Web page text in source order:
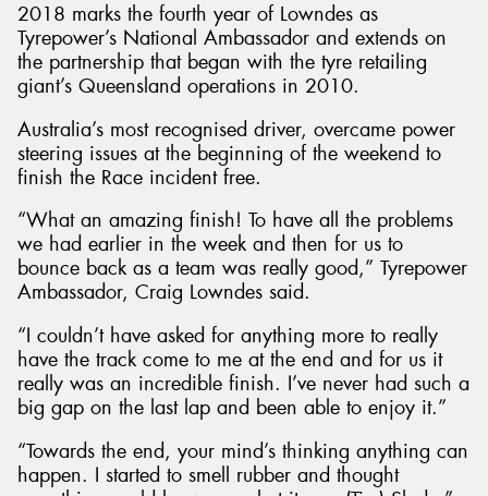
2018 marks the fourth year of Lowndes as
Tyrepower’s National Ambassador and extends on
the partnership that began with the tyre retailing
giant’s Queensland operations in 2010.
Australia’s most recognised driver, overcame power
steering issues at the beginning of the weekend to
finish the Race incident free.
“What an amazing finish! To have all the problems
we had earlier in the week and then for us to
bounce back as a team was really good,” Tyrepower
Ambassador, Craig Lowndes said.
“I couldn’t have asked for anything more to really
have the track come to me at the end and for us it
really was an incredible finish. I’ve never had such a
big gap on the last lap and been able to enjoy it.”
“Towards the end, your mind’s thinking anything can
happen. I started to smell rubber and thought